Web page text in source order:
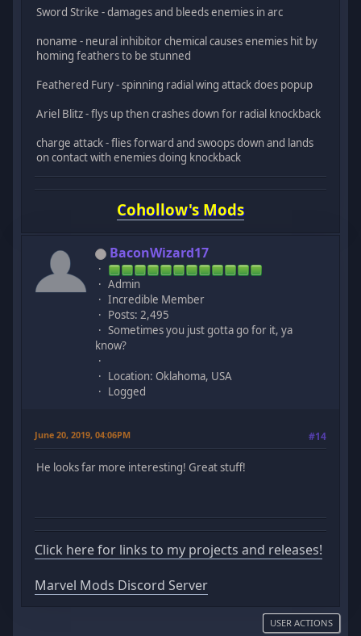
Sword Strike - damages and bleeds enemies in arc
noname - neural inhibitor chemical causes enemies hit by
homing feathers to be stunned
Feathered Fury - spinning radial wing attack does popup
Ariel Blitz - flys up then crashes down for radial knockback
charge attack - flies forward and swoops down and lands
on contact with enemies doing knockback
Cohollow's Mods
BaconWizard17
Admin
Incredible Member
Posts: 2,495
Sometimes you just gotta go for it, ya
know?
Location: Oklahoma, USA
Logged
June 20, 2019, 04:06PM #14
He looks far more interesting! Great stuff!
Click here for links to my projects and releases!
Marvel Mods Discord Server
USER ACTIONS